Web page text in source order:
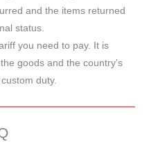
and the items returned
status.
you need to pay. It is
goods and the country’s
duty.